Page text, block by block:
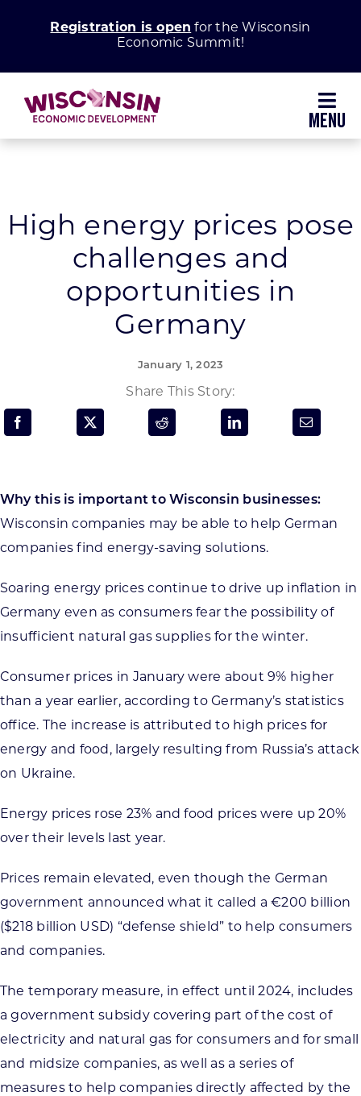
Registration is open for the Wisconsin
Economic Summit!
Grow Your Business
Enhance Your Community
About WEDC
Programs & Resource Center
CONTACT US
High energy prices pose
challenges and
opportunities in
Germany
January 1, 2023
Share This Story:
Why this is important to Wisconsin businesses:
Wisconsin companies may be able to help German
companies find energy-saving solutions.
Soaring energy prices continue to drive up inflation in
Germany even as consumers fear the possibility of
insufficient natural gas supplies for the winter.
Consumer prices in January were about 9% higher
than a year earlier, according to Germany’s statistics
office. The increase is attributed to high prices for
energy and food, largely resulting from Russia’s attack
on Ukraine.
Energy prices rose 23% and food prices were up 20%
over their levels last year.
Prices remain elevated, even though the German
government announced what it called a €200 billion
($218 billion USD) “defense shield” to help consumers
and companies.
The temporary measure, in effect until 2024, includes
a government subsidy covering part of the cost of
electricity and natural gas for consumers and for small
and midsize companies, as well as a series of
measures to help companies directly affected by the